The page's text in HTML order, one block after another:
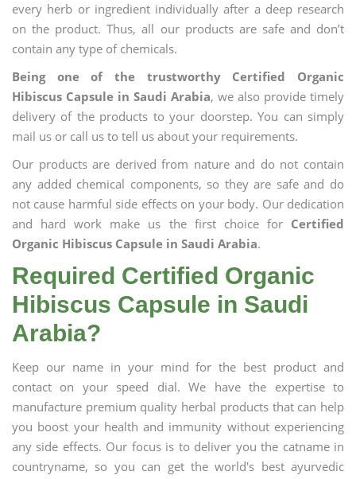
every herb or ingredient individually after a deep research
on the product. Thus, all our products are safe and don’t
contain any type of chemicals.
Being one of the trustworthy Certified Organic
Hibiscus Capsule in Saudi Arabia, we also provide timely
delivery of the products to your doorstep. You can simply
mail us or call us to tell us about your requirements.
Our products are derived from nature and do not contain
any added chemical components, so they are safe and do
not cause harmful side effects on your body. Our dedication
and hard work make us the first choice for Certified
Organic Hibiscus Capsule in Saudi Arabia.
Required Certified Organic
Hibiscus Capsule in Saudi
Arabia?
Keep our name in your mind for the best product and
contact on your speed dial. We have the expertise to
manufacture premium quality herbal products that can help
you boost your health and immunity without experiencing
any side effects. Our focus is to deliver you the catname in
countryname, so you can get the world's best ayurvedic